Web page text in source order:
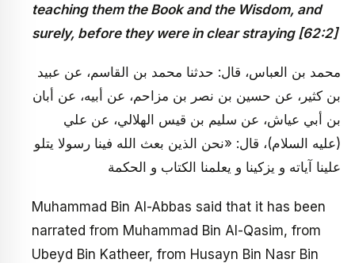
teaching them the Book and the Wisdom, and
surely, before they were in clear straying [62:2]
محمد بن العباس، قال: حدثنا محمد بن القاسم، عن عبيد
بن كثير، عن حسين بن نصر بن مزاحم، عن أبيه، عن أبان
بن أبي عياش، عن سليم بن قيس الهلالي، عن علي
(عليه السلام)، قال: «نحن الذين بعث الله فينا رسولا يتلو
علينا آياته و يزكينا و يعلمنا الكتاب و الحكمة
Muhammad Bin Al-Abbas said that it has been
narrated from Muhammad Bin Al-Qasim, from
Ubeyd Bin Katheer, from Husayn Bin Nasr Bin